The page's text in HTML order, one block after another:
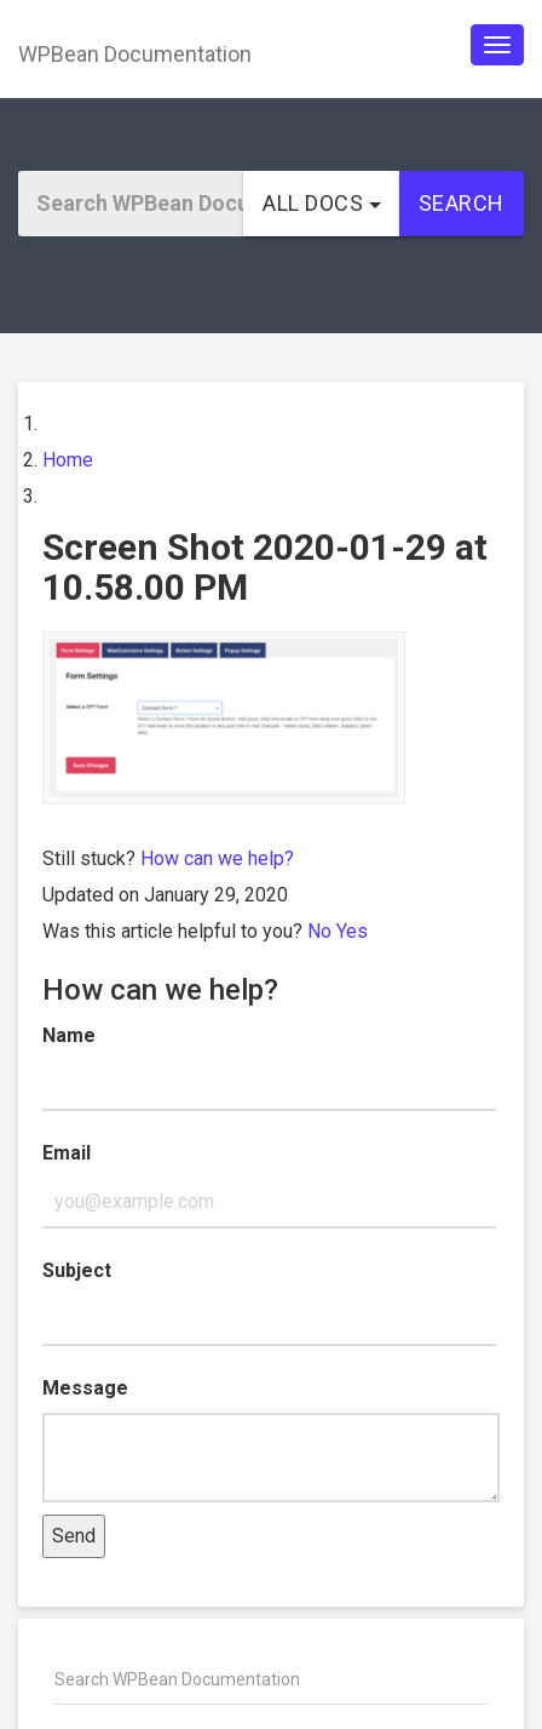
WPBean Documentation
ALL DOCS SEARCH
Home
Screen Shot 2020-01-29 at
10.58.00 PM
Still stuck? How can we help?
Updated on January 29, 2020
Was this article helpful to you? No Yes
How can we help?
Name
Email
Subject
Message